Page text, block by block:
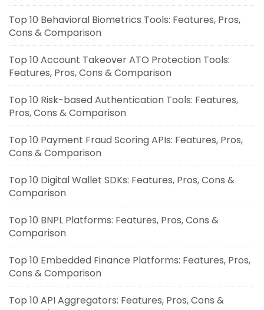
Top 10 Behavioral Biometrics Tools: Features, Pros,
Cons & Comparison
Top 10 Account Takeover ATO Protection Tools:
Features, Pros, Cons & Comparison
Top 10 Risk-based Authentication Tools: Features,
Pros, Cons & Comparison
Top 10 Payment Fraud Scoring APIs: Features, Pros,
Cons & Comparison
Top 10 Digital Wallet SDKs: Features, Pros, Cons &
Comparison
Top 10 BNPL Platforms: Features, Pros, Cons &
Comparison
Top 10 Embedded Finance Platforms: Features, Pros,
Cons & Comparison
Top 10 API Aggregators: Features, Pros, Cons &